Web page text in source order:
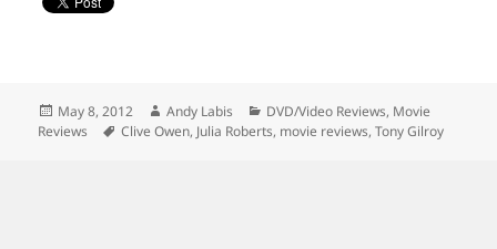
Posted
on
May 8, 2012 Author
Andy Labis Categories
DVD/Video Reviews, Movie
Reviews
Tags
Clive Owen, Julia Roberts, movie reviews,Tony Gilroy